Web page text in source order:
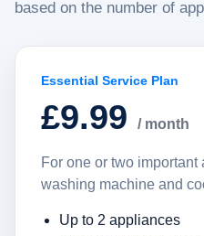
based on the number of
Essential Service Plan
£9.99 / month
For one or two
washing machine and
Up to 2 appliances